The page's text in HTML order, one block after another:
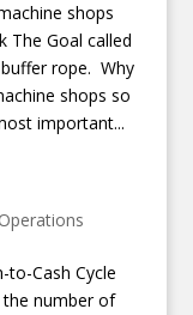
shops
The Goal called
rope. Why
shops so
important...
to-Cash Cycle
the number of